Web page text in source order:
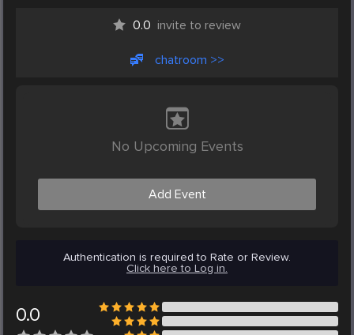
0.0 invite to review
chatroom >>
No Upcoming Events
Add Event
Authentication is required to Rate or Review.
Click here to Log in.
0.0